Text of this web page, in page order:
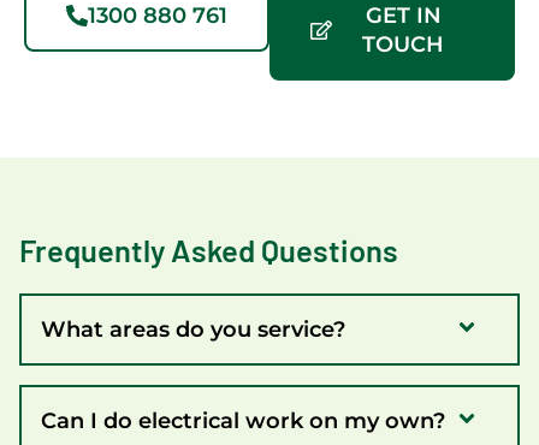
1300 880 761
GET IN
TOUCH
Frequently Asked Questions
What areas do you service?
Can I do electrical work on my own?